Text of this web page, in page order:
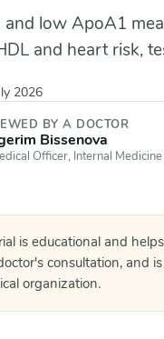
low ApoA1
and heart risk,
2026
BY A DOCTOR
Bissenova
Officer, Internal Medicine
is educational and
consultation, and
organization.